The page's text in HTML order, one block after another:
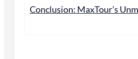
Conclusion: MaxTour’s